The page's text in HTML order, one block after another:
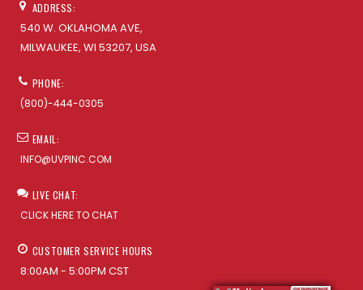
ADDRESS:
540 W. OKLAHOMA AVE,
MILWAUKEE, WI 53207, USA
PHONE:
(800)-444-0305
EMAIL:
INFO@UVPINC.COM
LIVE CHAT:
CLICK HERE TO CHAT
CUSTOMER SERVICE HOURS
8:00AM - 5:00PM CST